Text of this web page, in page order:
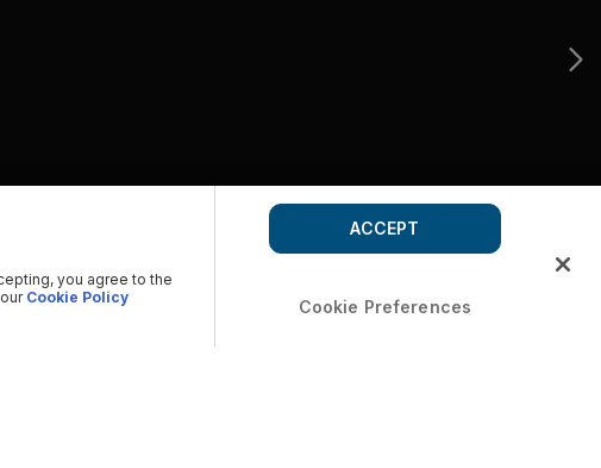
you agree to the
Cookie Policy Cookie Preferences
ACCEPT